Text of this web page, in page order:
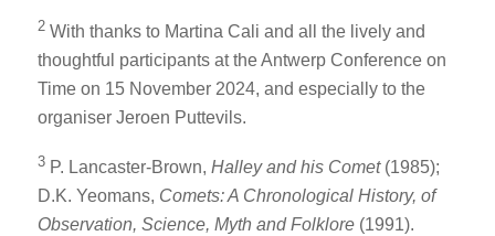
2 With thanks to Martina Cali and all the lively and
thoughtful participants at the Antwerp Conference on
Time on 15 November 2024, and especially to the
organiser Jeroen Puttevils.
3 P. Lancaster-Brown, Halley and his Comet(1985);
D.K. Yeomans, Comets: A Chronological History, of
Observation, Science, Myth and Folklore(1991).